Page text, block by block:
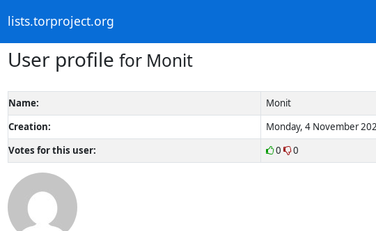
lists.torproject.org
User profile for Monit
Name:
Monit
Creation:
Monday, 4 November
Votes for this user:
0 0